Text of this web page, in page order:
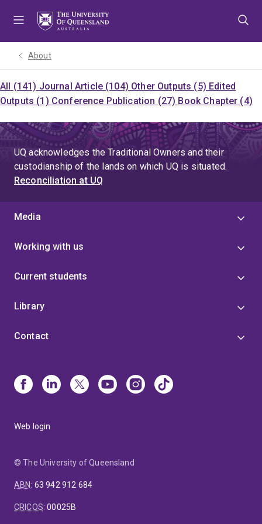
About
All (141) Journal Article (104) Other Outputs (5) Edited
Outputs (1) Conference Publication (27) Book Chapter (4)
UQ acknowledges the Traditional Owners and their
custodianship of the lands on which UQ is situated.
Reconciliation at UQ
Media
Working with us
Current students
Library
Contact
Web login
© The University of Queensland
ABN: 63 942 912 684
CRICOS:00025B